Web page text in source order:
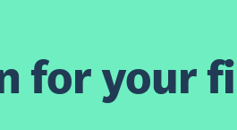
for your